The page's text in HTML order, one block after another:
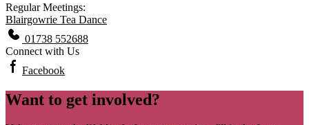
Regular Meetings:
Blairgowrie Tea Dance
01738 552688
Connect with Us
Facebook
Want to get involved?